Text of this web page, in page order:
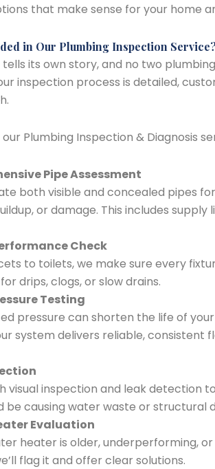
that make sense for your home
in Our Plumbing Inspection
its own story, and no two
inspection process is detailed,
our Plumbing Inspection & Diagnosis
Pipe Assessment
both visible and concealed pipes
or damage. This includes supply
Check
to toilets, we make sure every
drips, clogs, or slow drains.
Testing
pressure can shorten the life of
system delivers reliable, consistent
visual inspection and leak detection
be causing water waste or structural
Evaluation
heater is older, underperforming,
flag it and offer clear solutions.